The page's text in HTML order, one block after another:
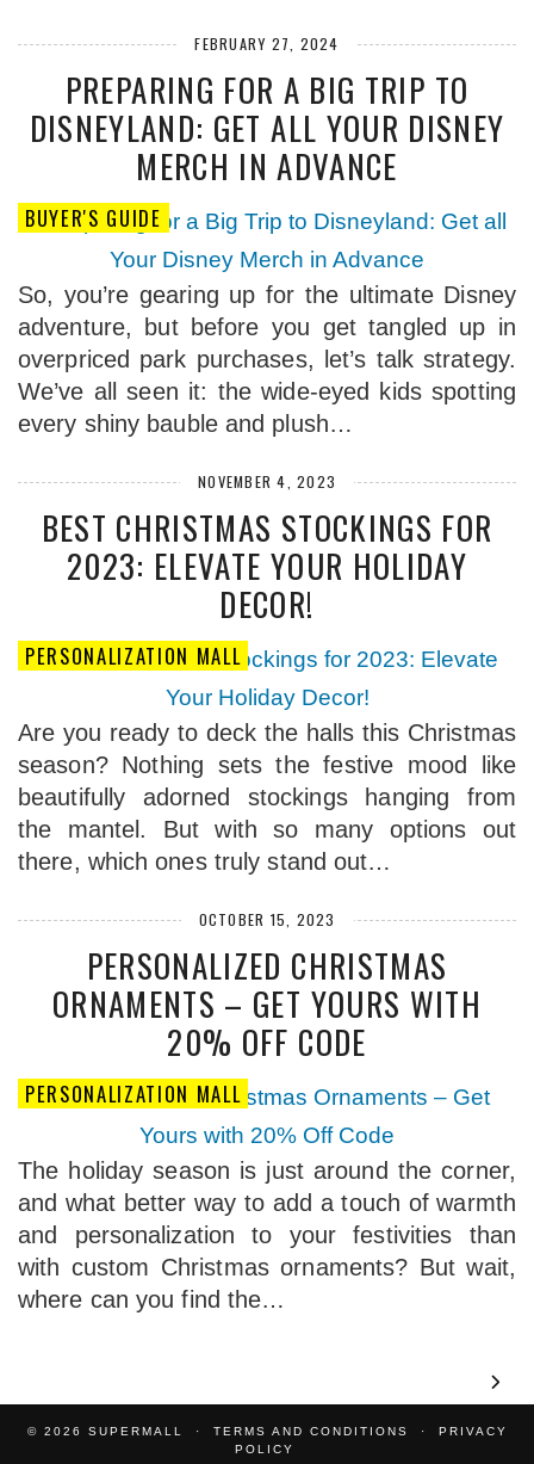
FEBRUARY 27, 2024
PREPARING FOR A BIG TRIP TO
DISNEYLAND: GET ALL YOUR DISNEY
MERCH IN ADVANCE
BUYER'S GUIDE
So, you’re gearing up for the ultimate Disney
adventure, but before you get tangled up in
overpriced park purchases, let’s talk strategy.
We’ve all seen it: the wide-eyed kids spotting
every shiny bauble and plush…
NOVEMBER 4, 2023
BEST CHRISTMAS STOCKINGS FOR
2023: ELEVATE YOUR HOLIDAY
DECOR!
PERSONALIZATION MALL
Are you ready to deck the halls this Christmas
season? Nothing sets the festive mood like
beautifully adorned stockings hanging from
the mantel. But with so many options out
there, which ones truly stand out…
OCTOBER 15, 2023
PERSONALIZED CHRISTMAS
ORNAMENTS – GET YOURS WITH
20% OFF CODE
PERSONALIZATION MALL
The holiday season is just around the corner,
and what better way to add a touch of warmth
and personalization to your festivities than
with custom Christmas ornaments? But wait,
where can you find the…
© 2026 SUPERMALL TERMS AND CONDITIONS
PRIVACY
POLICY